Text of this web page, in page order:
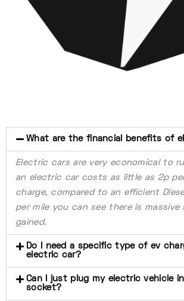
What are the financial benefits of
Electric cars are very economical to
an electric car costs as little as 2p
charge, compared to an efficient
per mile you can see there is massive
gained.
Do I need a specific type of ev
electric car?
Can I just plug my electric vehicle
socket?